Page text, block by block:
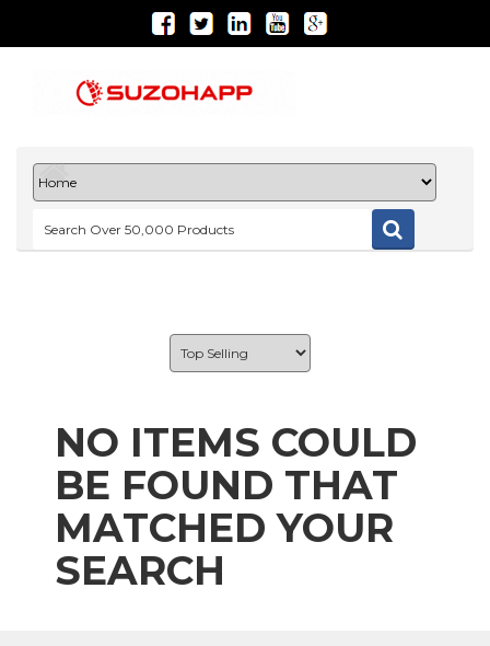
NO ITEMS COULD
BE FOUND THAT
MATCHED YOUR
SEARCH